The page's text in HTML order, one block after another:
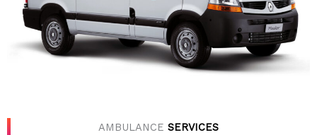
AMBULANCE SERVICES